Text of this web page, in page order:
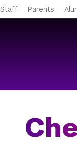
Staff Parents